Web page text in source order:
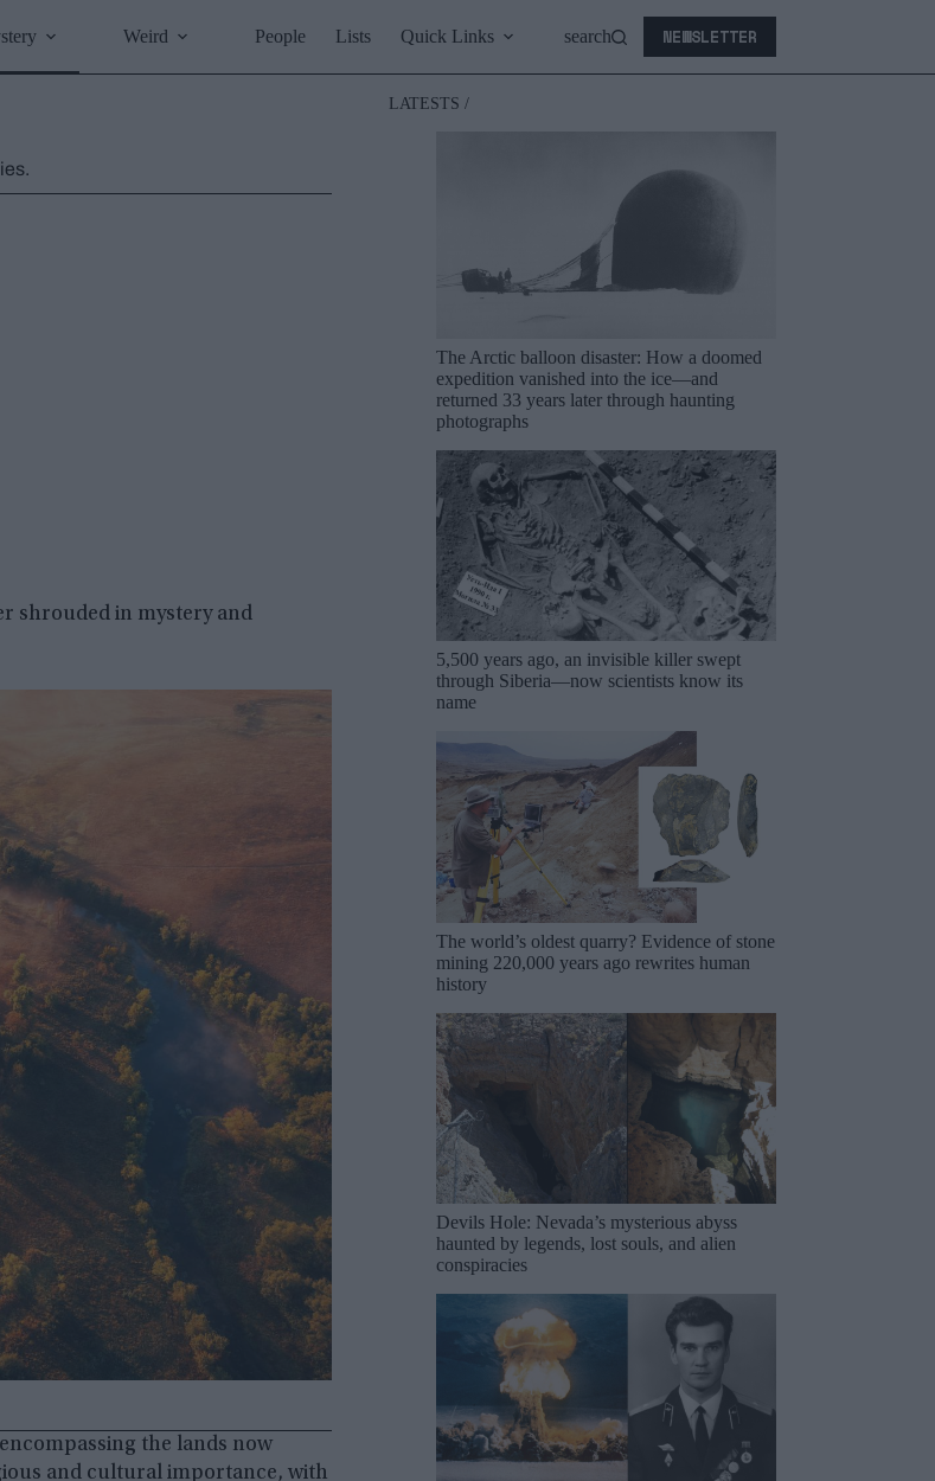
Weird People Lists Quick Links search NEWSLETTER
shrouded in mystery and
the lands now
and cultural importance, with
LATESTS /
The Arctic balloon disaster: How a doomed
expedition vanished into the ice—and
returned 33 years later through haunting
photographs
5,500 years ago, an invisible killer swept
through Siberia—now scientists know its
name
The world’s oldest quarry? Evidence of stone
mining 220,000 years ago rewrites human
history
Devils Hole: Nevada’s mysterious abyss
haunted by legends, lost souls, and alien
conspiracies